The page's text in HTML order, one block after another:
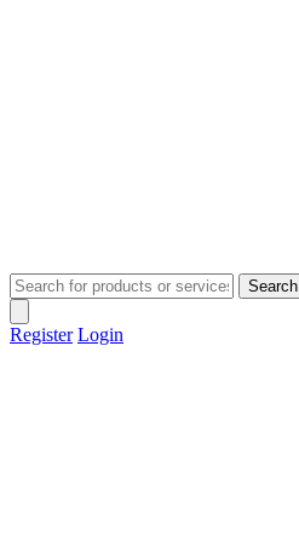
Search
Register Login